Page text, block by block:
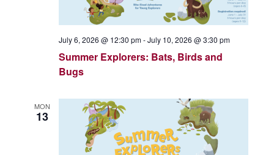
Summer Explorers: Bats, Birds and
Bugs
July 6, 2026 @ 12:30 pm-July 10, 2026 @ 3:30 pm
MON
13